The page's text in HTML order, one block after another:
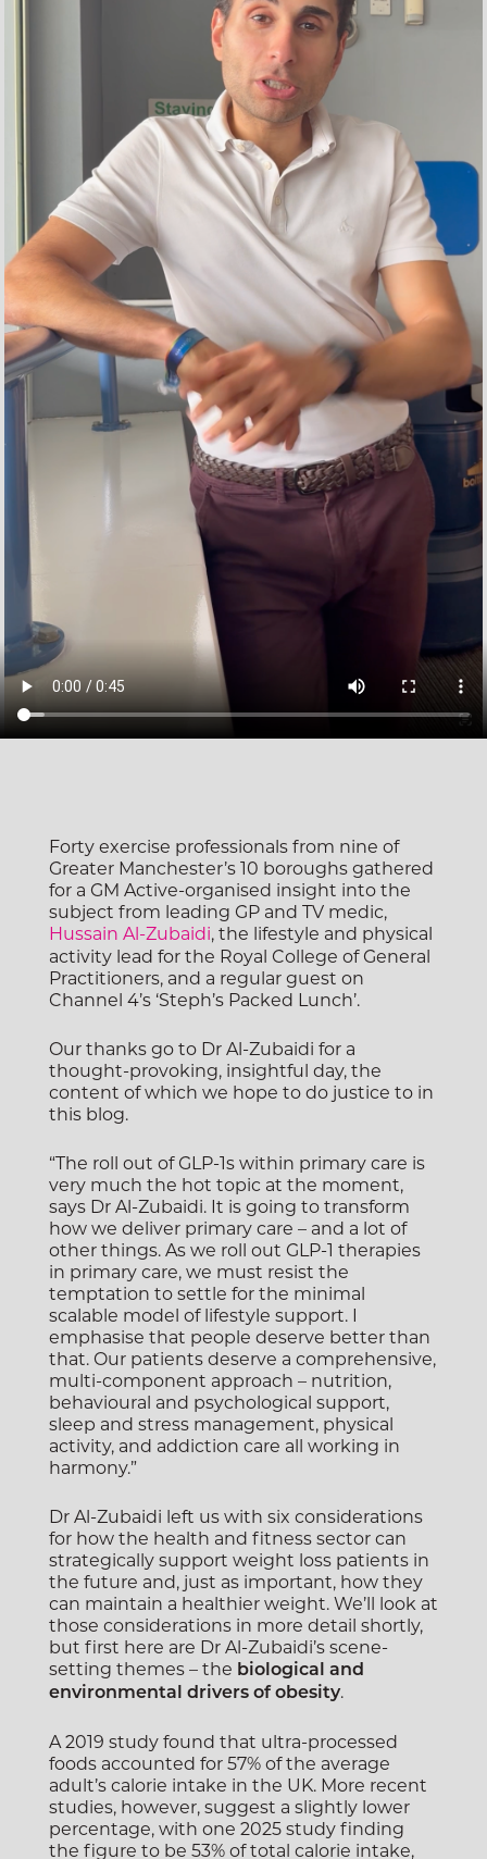
Forty exercise professionals from nine of
Greater Manchester’s 10 boroughs gathered
for a GM Active-organised insight into the
subject from leading GP and TV medic,
Hussain Al-Zubaidi, the lifestyle and physical
activity lead for the Royal College of General
Practitioners, and a regular guest on
Channel 4’s ‘Steph’s Packed Lunch’.
Our thanks go to Dr Al-Zubaidi for a
thought-provoking, insightful day, the
content of which we hope to do justice to in
this blog.
“The roll out of GLP-1s within primary care is
very much the hot topic at the moment,
says Dr Al-Zubaidi. It is going to transform
how we deliver primary care – and a lot of
other things. As we roll out GLP-1 therapies
in primary care, we must resist the
temptation to settle for the minimal
scalable model of lifestyle support. I
emphasise that people deserve better than
that. Our patients deserve a comprehensive,
multi-component approach – nutrition,
behavioural and psychological support,
sleep and stress management, physical
activity, and addiction care all working in
harmony.”
Dr Al-Zubaidi left us with six considerations
for how the health and fitness sector can
strategically support weight loss patients in
the future and, just as important, how they
can maintain a healthier weight. We’ll look at
those considerations in more detail shortly,
but first here are Dr Al-Zubaidi’s scene-
setting themes – the biological and
environmental drivers of obesity.
A 2019 study found that ultra-processed
foods accounted for 57% of the average
adult’s calorie intake in the UK. More recent
studies, however, suggest a slightly lower
percentage, with one 2025 study finding
the figure to be 53% of total calorie intake,